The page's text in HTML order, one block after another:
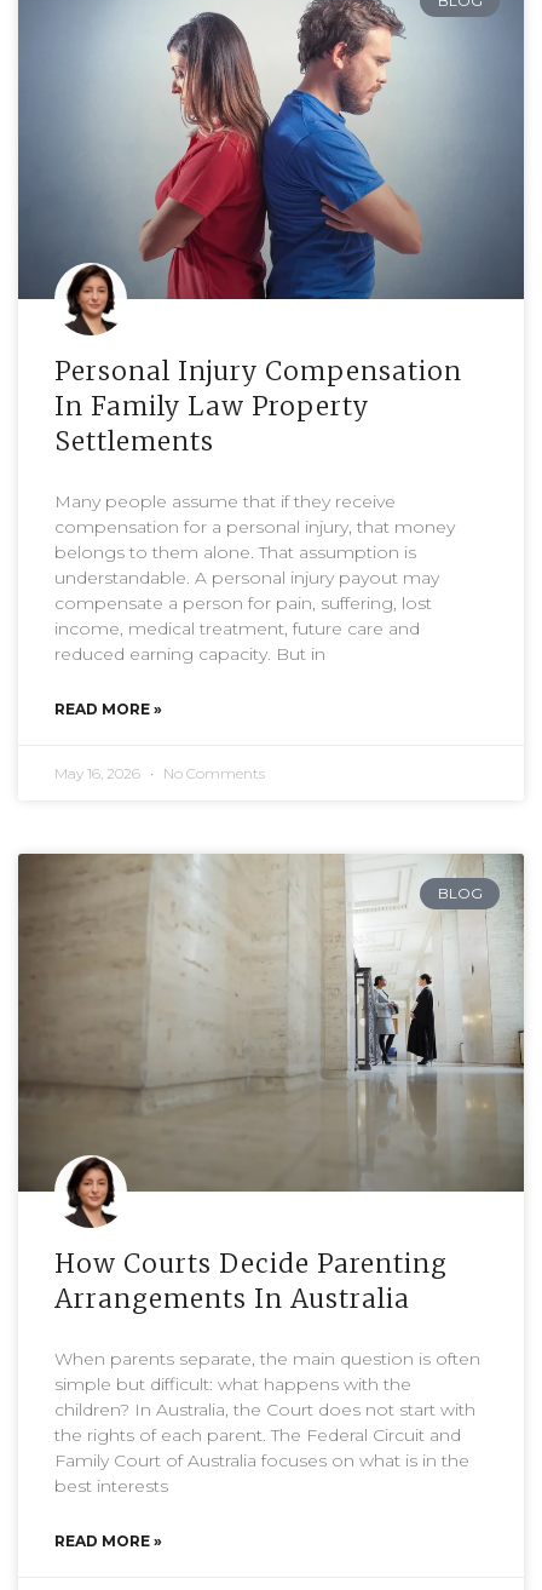
Personal Injury Compensation
In Family Law Property
Settlements
Many people assume that if they receive
compensation for a personal injury, that money
belongs to them alone. That assumption is
understandable. A personal injury payout may
compensate a person for pain, suffering, lost
income, medical treatment, future care and
reduced earning capacity. But in
READ MORE »
May 16, 2026 No Comments
BLOG
How Courts Decide Parenting
Arrangements In Australia
When parents separate, the main question is often
simple but difficult: what happens with the
children? In Australia, the Court does not start with
the rights of each parent. The Federal Circuit and
Family Court of Australia focuses on what is in the
best interests
READ MORE »